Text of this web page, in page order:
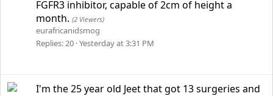
FGFR3 inhibitor, capable of 2cm of height a
month. (2 Viewers)
eurafricanidsmog
Replies 20 Yesterday at 3:31 PM
I'm the 25 year old Jeet that got 13 surgeries and